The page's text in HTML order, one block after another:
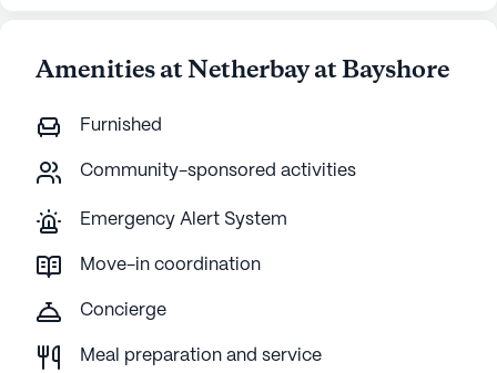
Amenities at Netherbay at Bayshore
Furnished
Community-sponsored activities
Emergency Alert System
Move-in coordination
Concierge
Meal preparation and service